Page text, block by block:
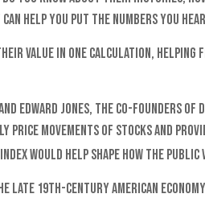
help you put the numbers you
value in one calculation,
Jones, the co-founders of
movements of stocks and
would help shape how the public
19th-century American